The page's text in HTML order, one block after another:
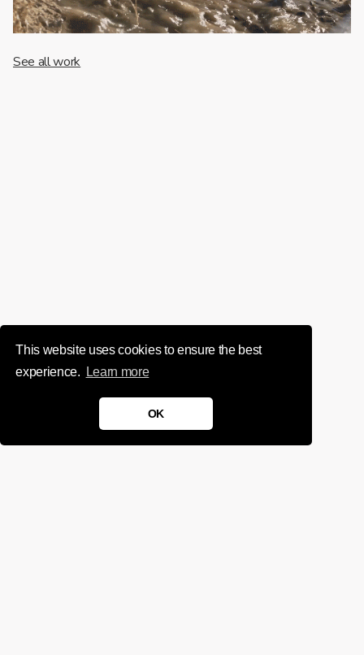
This website uses cookies to ensure the best
experience.
Learn more
OK
See all work